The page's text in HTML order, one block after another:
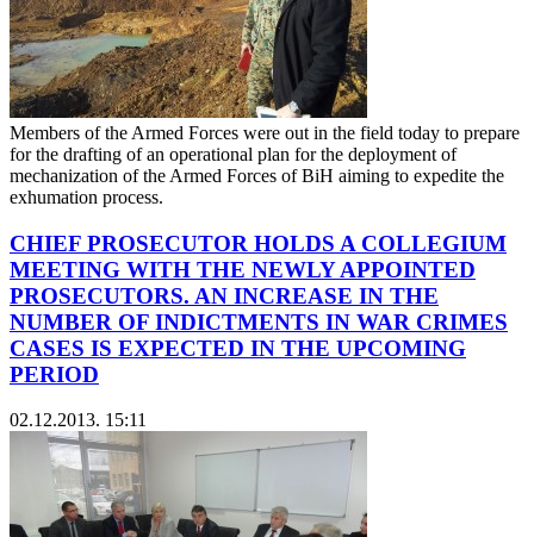
Members of the Armed Forces were out in the field today to prepare
for the drafting of an operational plan for the deployment of
mechanization of the Armed Forces of BiH aiming to expedite the
exhumation process.
CHIEF PROSECUTOR HOLDS A COLLEGIUM
MEETING WITH THE NEWLY APPOINTED
PROSECUTORS. AN INCREASE IN THE
NUMBER OF INDICTMENTS IN WAR CRIMES
CASES IS EXPECTED IN THE UPCOMING
PERIOD
02.12.2013. 15:11